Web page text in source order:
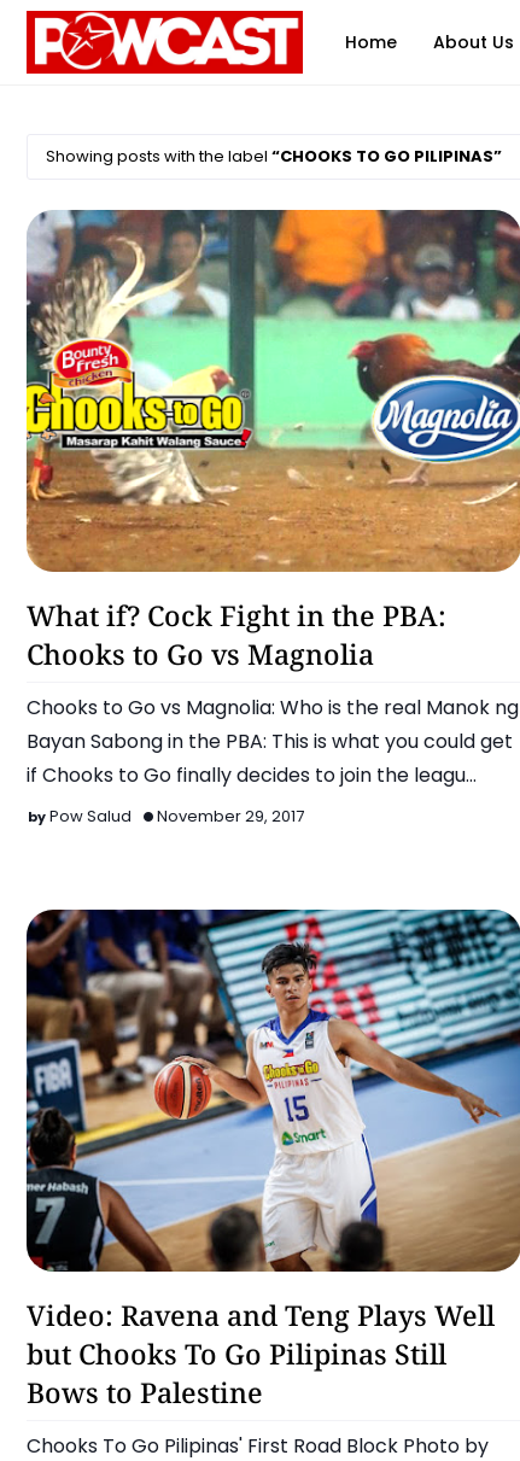
Home About Us
Showing posts with the label CHOOKS TO GO PILIPINAS
Basketball
What if? Cock Fight in the PBA:
Chooks to Go vs Magnolia
Chooks to Go vs Magnolia: Who is the real Manok ng
Bayan Sabong in the PBA: This is what you could get
if Chooks to Go finally decides to join the leagu…
Pow Salud November 29, 2017
Basketball
Video: Ravena and Teng Plays Well
but Chooks To Go Pilipinas Still
Bows to Palestine
Chooks To Go Pilipinas' First Road Block Photo by